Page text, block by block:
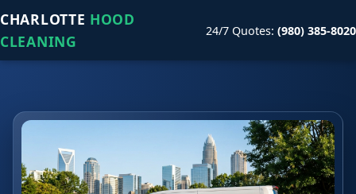
CHARLOTTE HOOD
CLEANING
24/7 Quotes: (980) 385-8020